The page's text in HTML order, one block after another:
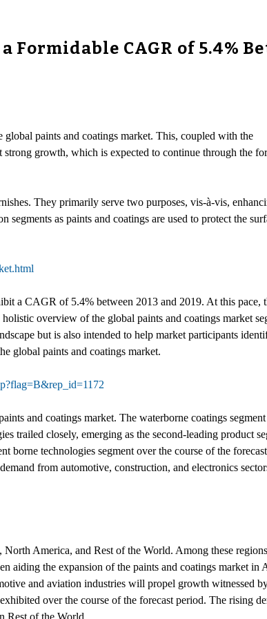
CAGR of 5.4%
paints and coatings market. This, coupled with the
growth, which is expected to continue through the
They primarily serve two purposes, vis-à-vis,
as paints and coatings are used to protect the
a CAGR of 5.4% between 2013 and 2019. At this pace,
overview of the global paints and coatings market
but is also intended to help market participants
global paints and coatings market.
and coatings market. The waterborne coatings
trailed closely, emerging as the second-leading product
technologies segment over the course of the
from automotive, construction, and electronics
America, and Rest of the World. Among these
aiding the expansion of the paints and coatings market in
and aviation industries will propel growth witnessed
over the course of the forecast period. The rising
Rest of the World.